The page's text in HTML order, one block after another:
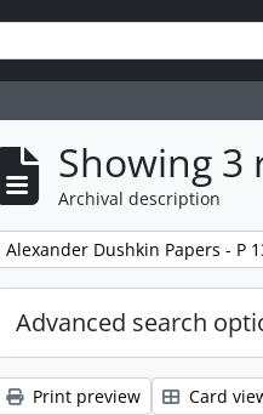
Showing 3
Archival description
Remove filter:
Alexander Dushkin Papers - P
Advanced search
Print preview Card